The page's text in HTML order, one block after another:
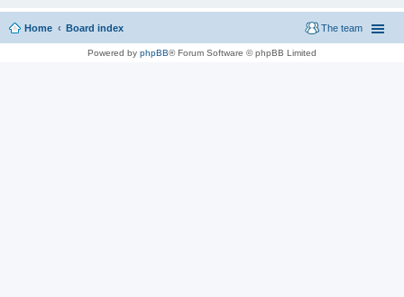
Home Board index The team
Powered by phpBB® Forum Software © phpBB Limited